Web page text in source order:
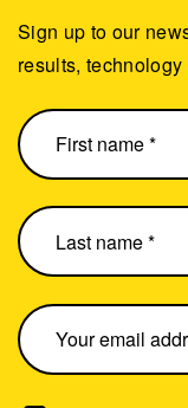
Sign up to our
results,